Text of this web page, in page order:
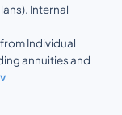
Internal
Individual
annuities and